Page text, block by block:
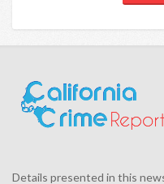
Details presented in this